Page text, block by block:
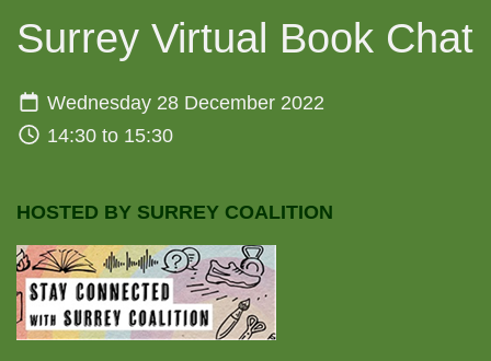
Surrey Virtual Book Chat
Wednesday 28 December 2022
14:30 to 15:30
HOSTED BY SURREY COALITION